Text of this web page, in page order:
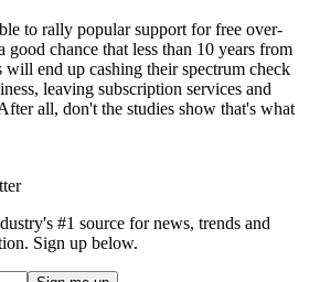
to rally popular support for free over-
good chance that less than 10 years from
end up cashing their spectrum check
leaving subscription services and
all, don't the studies show that's what
#1 source for news, trends and
Sign up below.